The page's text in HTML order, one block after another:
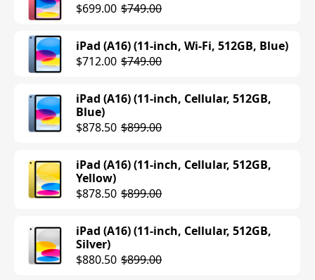
$699.00 $749.00
iPad (A16) (11-inch, Wi-Fi, 512GB, Blue)
$712.00 $749.00
iPad (A16) (11-inch, Cellular, 512GB,
Blue)
$878.50 $899.00
iPad (A16) (11-inch, Cellular, 512GB,
Yellow)
$878.50 $899.00
iPad (A16) (11-inch, Cellular, 512GB,
Silver)
$880.50 $899.00